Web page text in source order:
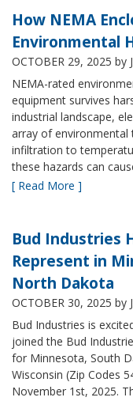
How NEMA
Environmental
OCTOBER 29, 2025 by
NEMA-rated
equipment survives
industrial landscape,
array of
infiltration to
these hazards can
[ Read More ]
Bud Industries
Represent in
North Dakota
OCTOBER 30, 2025 by
Bud Industries is
joined the Bud
for Minnesota, South
Wisconsin (Zip Codes
November 1st, 2025.